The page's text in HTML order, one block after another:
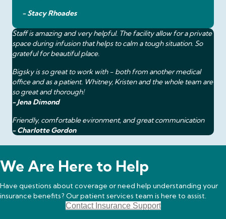
- Stacy Rhoades
Staff is amazing and very helpful. The facility allow for a private
space during infusion that helps to calm a tough situation. So
grateful for beautiful place.
Bigsky is so great to work with - both from another medical
office and as a patient. Whitney, Kristen and the whole team are
so great and thorough!
- Jena Dimond
Friendly, comfortable evironment, and great communication
- Charlotte Gordon
We Are Here to Help
Have questions about coverage or need help understanding your
insurance benefits? Our patient services team is here to assist.
Contact Insurance Support